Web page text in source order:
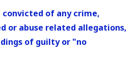
convicted of any crime,
or abuse related allegations,
of guilty or "no